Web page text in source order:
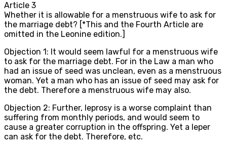
Article 3
Whether it is allowable for a menstruous wife to ask for
the marriage debt? [*This and the Fourth Article are
omitted in the Leonine edition.]
Objection 1: It would seem lawful for a menstruous wife
to ask for the marriage debt. For in the Law a man who
had an issue of seed was unclean, even as a menstruous
woman. Yet a man who has an issue of seed may ask for
the debt. Therefore a menstruous wife may also.
Objection 2: Further, leprosy is a worse complaint than
suffering from monthly periods, and would seem to
cause a greater corruption in the offspring. Yet a leper
can ask for the debt. Therefore, etc.